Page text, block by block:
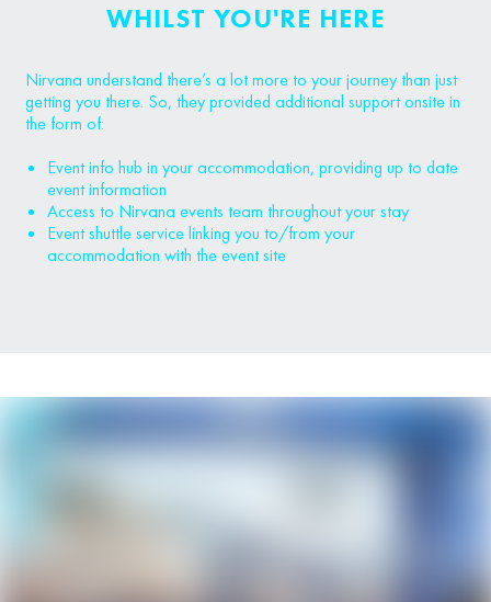
WHILST YOU'RE HERE
Nirvana understand there’s a lot more to your journey than just
getting you there. So, they provided additional support onsite in
the form of:
Event info hub in your accommodation, providing up to date
event information
Access to Nirvana events team throughout your stay
Event shuttle service linking you to/from your
accommodation with the event site